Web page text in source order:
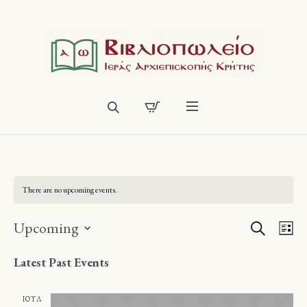
There are no upcoming events.
Events
SEARCH
Upcoming
date.
Latest Past Events
ΙΟΎΛ